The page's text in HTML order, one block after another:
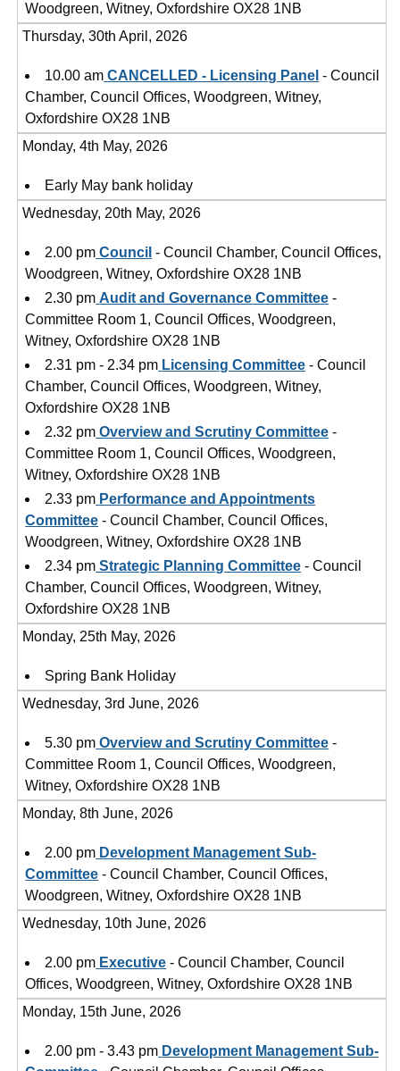
Woodgreen, Witney, Oxfordshire OX28 1NB
Thursday, 30th April, 2026
10.00 am CANCELLED - Licensing Panel - Council
Chamber, Council Offices, Woodgreen, Witney,
Oxfordshire OX28 1NB
Monday, 4th May, 2026
Early May bank holiday
Wednesday, 20th May, 2026
2.00 pm Council - Council Chamber, Council Offices,
Woodgreen, Witney, Oxfordshire OX28 1NB
2.30 pm Audit and Governance Committee -
Committee Room 1, Council Offices, Woodgreen,
Witney, Oxfordshire OX28 1NB
2.31 pm - 2.34 pm Licensing Committee - Council
Chamber, Council Offices, Woodgreen, Witney,
Oxfordshire OX28 1NB
2.32 pm Overview and Scrutiny Committee -
Committee Room 1, Council Offices, Woodgreen,
Witney, Oxfordshire OX28 1NB
2.33 pm Performance and Appointments
Committee - Council Chamber, Council Offices,
Woodgreen, Witney, Oxfordshire OX28 1NB
2.34 pm Strategic Planning Committee - Council
Chamber, Council Offices, Woodgreen, Witney,
Oxfordshire OX28 1NB
Monday, 25th May, 2026
Spring Bank Holiday
Wednesday, 3rd June, 2026
5.30 pm Overview and Scrutiny Committee -
Committee Room 1, Council Offices, Woodgreen,
Witney, Oxfordshire OX28 1NB
Monday, 8th June, 2026
2.00 pm Development Management Sub-
Committee - Council Chamber, Council Offices,
Woodgreen, Witney, Oxfordshire OX28 1NB
Wednesday, 10th June, 2026
2.00 pm Executive - Council Chamber, Council
Offices, Woodgreen, Witney, Oxfordshire OX28 1NB
Monday, 15th June, 2026
2.00 pm - 3.43 pm Development Management Sub-